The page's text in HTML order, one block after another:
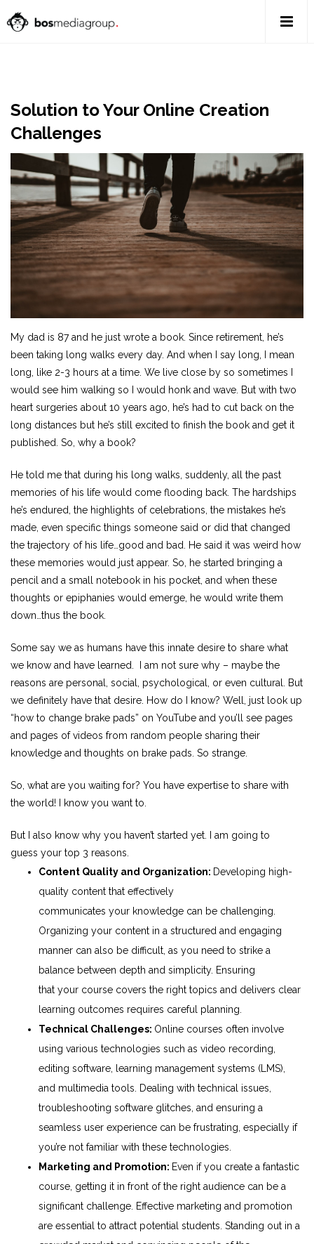
Solution to Your Online Creation
Challenges
My dad is 87 and he just wrote a book. Since retirement, he’s
been taking long walks every day. And when I say long, I mean
long, like 2-3 hours at a time. We live close by so sometimes I
would see him walking so I would honk and wave. But with two
heart surgeries about 10 years ago, he’s had to cut back on the
long distances but he’s still excited to finish the book and get it
published. So, why a book?
He told me that during his long walks, suddenly, all the past
memories of his life would come flooding back. The hardships
he’s endured, the highlights of celebrations, the mistakes he’s
made, even specific things someone said or did that changed
the trajectory of his life…good and bad. He said it was weird how
these memories would just appear. So, he started bringing a
pencil and a small notebook in his pocket, and when these
thoughts or epiphanies would emerge, he would write them
down…thus the book.
Some say we as humans have this innate desire to share what
we know and have learned. I am not sure why – maybe the
reasons are personal, social, psychological, or even cultural. But
we definitely have that desire. How do I know? Well, just look up
“how to change brake pads” on YouTube and you’ll see pages
and pages of videos from random people sharing their
knowledge and thoughts on brake pads. So strange.
So, what are you waiting for? You have expertise to share with
the world! I know you want to.
But I also know why you haven’t started yet. I am going to
guess your top 3 reasons.
Content Quality and Organization: Developing high-
quality content that effectively
communicates your knowledge can be challenging.
Organizing your content in a structured and engaging
manner can also be difficult, as you need to strike a
balance between depth and simplicity. Ensuring
that your course covers the right topics and delivers clear
learning outcomes requires careful planning.
Technical Challenges: Online courses often involve
using various technologies such as video recording,
editing software, learning management systems (LMS),
and multimedia tools. Dealing with technical issues,
troubleshooting software glitches, and ensuring a
seamless user experience can be frustrating, especially if
you’re not familiar with these technologies.
Marketing and Promotion: Even if you create a fantastic
course, getting it in front of the right audience can be a
significant challenge. Effective marketing and promotion
are essential to attract potential students. Standing out in a